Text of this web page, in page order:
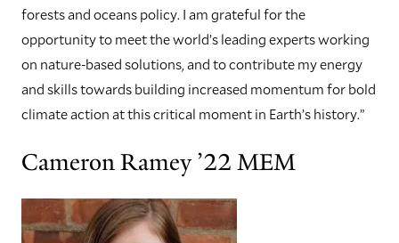
forests and oceans policy. I am grateful for the
opportunity to meet the world’s leading experts working
on nature-based solutions, and to contribute my energy
and skills towards building increased momentum for bold
climate action at this critical moment in Earth’s history.”
Cameron Ramey ’22 MEM